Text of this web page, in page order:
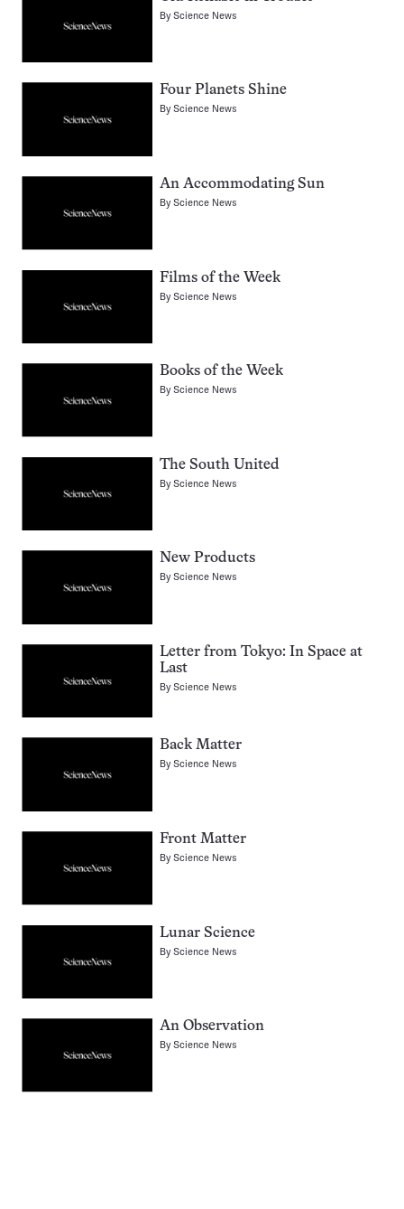
ByScience News
Four Planets Shine
ByScience News
An Accommodating Sun
ByScience News
Films of the Week
ByScience News
Books of the Week
ByScience News
The South United
ByScience News
New Products
ByScience News
Letter from Tokyo: In Space at
Last
ByScience News
Back Matter
ByScience News
Front Matter
ByScience News
Lunar Science
ByScience News
An Observation
ByScience News